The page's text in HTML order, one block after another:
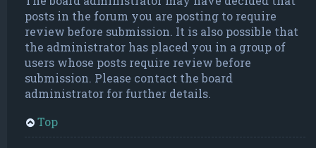
posts in the forum you are posting to require
review before submission. It is also possible that
the administrator has placed you in a group of
users whose posts require review before
submission. Please contact the board
administrator for further details.
Top